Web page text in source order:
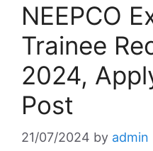
NEEPCO
Trainee
2024,
Post
21/07/2024 by admin